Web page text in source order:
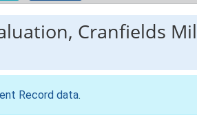
Cranfields
Record data.